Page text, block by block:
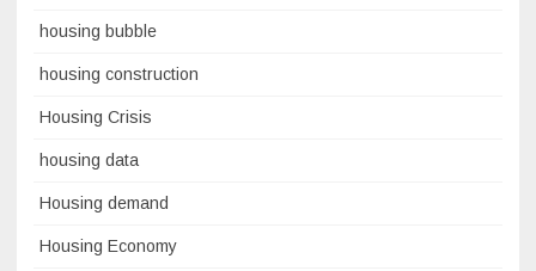
housing bubble
housing construction
Housing Crisis
housing data
Housing demand
Housing Economy